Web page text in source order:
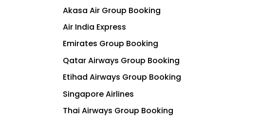
Akasa Air Group Booking
Air India Express
Emirates Group Booking
Qatar Airways Group Booking
Etihad Airways Group Booking
Singapore Airlines
Thai Airways Group Booking